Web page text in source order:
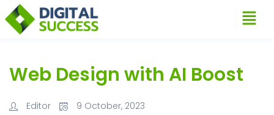
Web Design with AI Boost
Editor 9 October, 2023